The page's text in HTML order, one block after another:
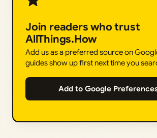
Join readers who trust
AllThings.How
Add us as a preferred source on
guides show up first next time you
Add to Google